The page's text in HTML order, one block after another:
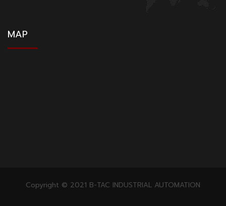
MAP
Copyright © 2021 B-TAC INDUSTRIAL AUTOMATION